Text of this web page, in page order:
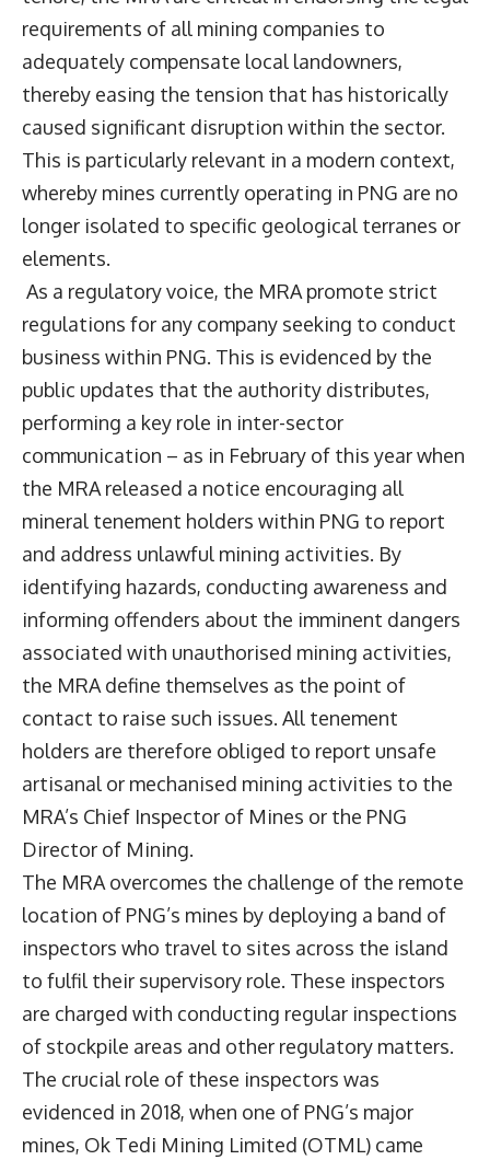
requirements of all mining companies to
adequately compensate local landowners,
thereby easing the tension that has historically
caused significant disruption within the sector.
This is particularly relevant in a modern context,
whereby mines currently operating in PNG are no
longer isolated to specific geological terranes or
elements.
As a regulatory voice, the MRA promote strict
regulations for any company seeking to conduct
business within PNG. This is evidenced by the
public updates that the authority distributes,
performing a key role in inter-sector
communication – as in February of this year when
the MRA released a notice encouraging all
mineral tenement holders within PNG to report
and address unlawful mining activities. By
identifying hazards, conducting awareness and
informing offenders about the imminent dangers
associated with unauthorised mining activities,
the MRA define themselves as the point of
contact to raise such issues. All tenement
holders are therefore obliged to report unsafe
artisanal or mechanised mining activities to the
MRA’s Chief Inspector of Mines or the PNG
Director of Mining.
The MRA overcomes the challenge of the remote
location of PNG’s mines by deploying a band of
inspectors who travel to sites across the island
to fulfil their supervisory role. These inspectors
are charged with conducting regular inspections
of stockpile areas and other regulatory matters.
The crucial role of these inspectors was
evidenced in 2018, when one of PNG’s major
mines, Ok Tedi Mining Limited (OTML) came